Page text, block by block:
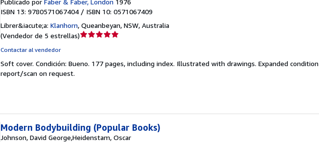
Publicado por Faber & Faber, London 1976
ISBN 13: 9780571067404 / ISBN 10: 0571067409
Librer&iacute;a: Klanhorn, Queanbeyan, NSW, Australia
(Vendedor de 5 estrellas)Calificación
5
Contactar al vendedor
Soft cover. Condición: Bueno. 177 pages, including index. Illustrated with drawings. Expanded condition
report/scan on request.
Modern Bodybuilding (Popular Books)
Johnson, David George,Heidenstam, Oscar